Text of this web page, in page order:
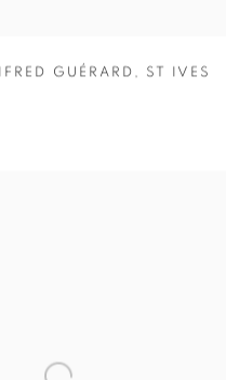
GUÉRARD , ST IVES